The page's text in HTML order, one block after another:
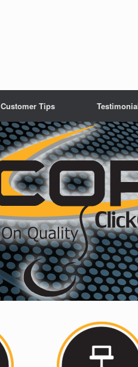
Customer Tips